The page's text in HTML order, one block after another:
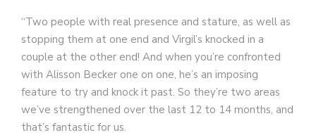
“Two people with real presence and stature, as well as
stopping them at one end and Virgil’s knocked in a
couple at the other end! And when you’re confronted
with Alisson Becker one on one, he’s an imposing
feature to try and knock it past. So they’re two areas
we’ve strengthened over the last 12 to 14 months, and
that’s fantastic for us.